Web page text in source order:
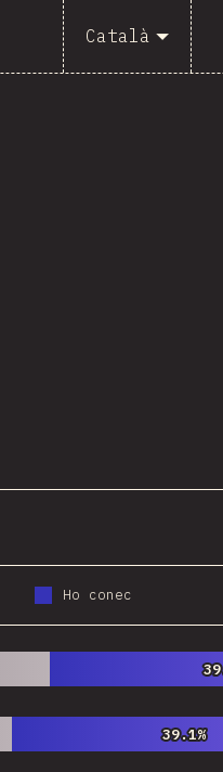
Català
Ho conec
39.1%
39.1%